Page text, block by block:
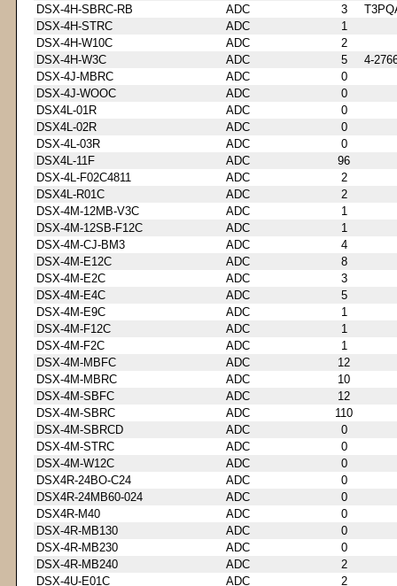
DSX-4H-SBRC-RB
ADC 3
DSX-4H-STRC
ADC
1
DSX-4H-W10C
ADC
2
DSX-4H-W3C
ADC 5
4-
DSX-4J-MBRC
ADC
0
DSX-4J-WOOC
ADC
0
DSX4L-01R
ADC
0
DSX4L-02R
ADC
0
DSX-4L-03R
ADC
0
DSX4L-11F
ADC
96
DSX-4L-F02C4811
ADC
2
DSX4L-R01C
ADC
2
DSX-4M-12MB-V3C
ADC
1
DSX-4M-12SB-F12C
ADC
1
DSX-4M-CJ-BM3
ADC
4
DSX-4M-E12C
ADC
8
DSX-4M-E2C
ADC
3
DSX-4M-E4C
ADC
5
DSX-4M-E9C
ADC
1
DSX-4M-F12C
ADC
1
DSX-4M-F2C
ADC
1
DSX-4M-MBFC
ADC
12
DSX-4M-MBRC
ADC
10
DSX-4M-SBFC
ADC
12
DSX-4M-SBRC
ADC
110
DSX-4M-SBRCD
ADC
0
DSX-4M-STRC
ADC
0
DSX-4M-W12C
ADC
0
DSX4R-24BO-C24
ADC
0
DSX4R-24MB60-024
ADC
0
DSX4R-M40
ADC
0
DSX-4R-MB130
ADC
0
DSX-4R-MB230
ADC
0
DSX-4R-MB240
ADC
2
DSX-4U-E01C
ADC 2